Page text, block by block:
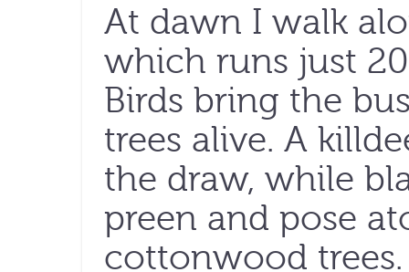
At dawn I walk
which runs just
Birds bring the
trees alive. A
the draw, while
preen and pose
cottonwood